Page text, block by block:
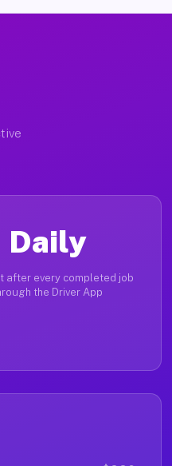
Daily
after every completed job
the Driver App